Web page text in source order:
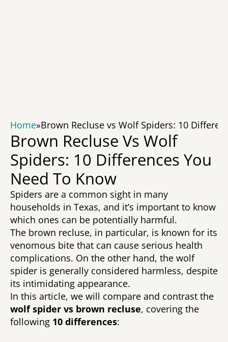
Home»Brown Recluse vs Wolf Spiders: 10
Brown Recluse Vs Wolf
Spiders: 10 Differences You
Need To Know
Spiders are a common sight in many
households in Texas, and it’s important to know
which ones can be potentially harmful.
The brown recluse, in particular, is known for its
venomous bite that can cause serious health
complications. On the other hand, the wolf
spider is generally considered harmless, despite
its intimidating appearance.
wolf spider vs brown recluse, covering the
following 10 differences: